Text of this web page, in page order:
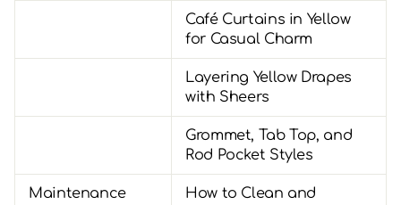
Café Curtains in Yellow
for Casual Charm
Layering Yellow Drapes
with Sheers
Grommet, Tab Top, and
Rod Pocket Styles
Maintenance
How to Clean and